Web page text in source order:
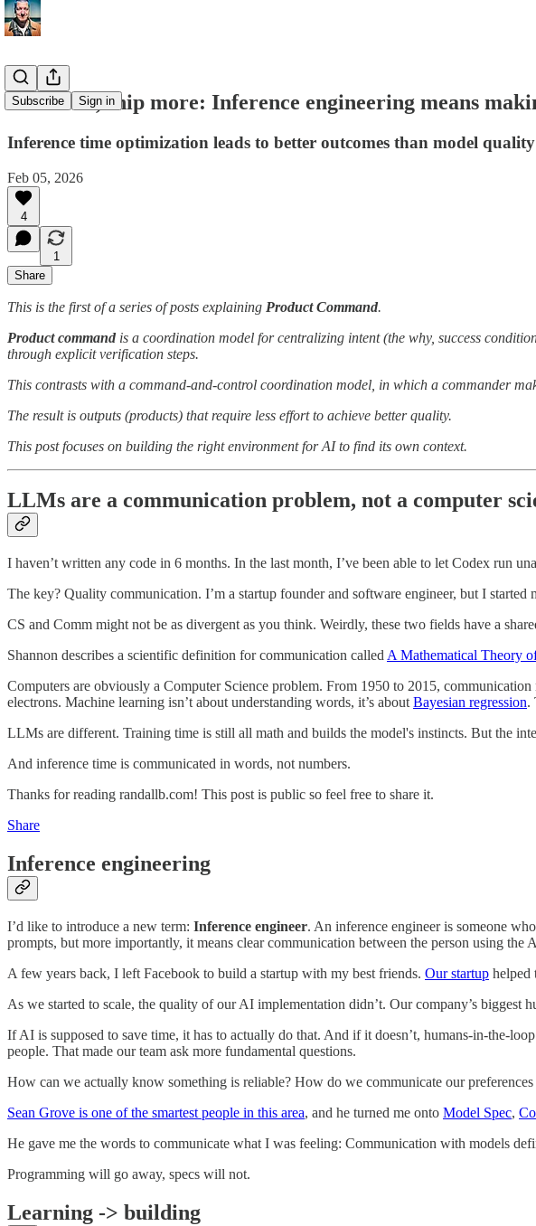
Subscribe Sign in
Build less, ship more: Inference engineering means
Inference time optimization leads to better outcomes than model
Feb 05, 2026
4
1
Share
This is the first of a series of posts explaining Product Command.
Product command is a coordination model for centralizing intent (the why, success
through explicit verification steps.
This contrasts with a command-and-control coordination model, in which a commander
The result is outputs (products) that require less effort to achieve better quality.
This post focuses on building the right environment for AI to find its own context.
LLMs are a communication problem, not a computer
I haven’t written any code in 6 months. In the last month, I’ve been able to let Codex run
The key? Quality communication. I’m a startup founder and software engineer, but I started
CS and Comm might not be as divergent as you think. Weirdly, these two fields have a
Shannon describes a scientific definition for communication called A Mathematical Theory
Computers are obviously a Computer Science problem. From 1950 to 2015,
electrons. Machine learning isn’t about understanding words, it’s about Bayesian regression.
LLMs are different. Training time is still all math and builds the model's instincts. But the
And inference time is communicated in words, not numbers.
Thanks for reading randallb.com! This post is public so feel free to share it.
Share
Inference engineering
I’d like to introduce a new term: Inference engineer. An inference engineer is someone
prompts, but more importantly, it means clear communication between the person using the
A few years back, I left Facebook to build a startup with my best friends. Our startup helped
As we started to scale, the quality of our AI implementation didn’t. Our company’s
If AI is supposed to save time, it has to actually do that. And if it doesn’t, humans-in-the-
people. That made our team ask more fundamental questions.
How can we actually know something is reliable? How do we communicate our
Sean Grove is one of the smartest people in this area, and he turned me onto Model Spec,
He gave me the words to communicate what I was feeling: Communication with models
Programming will go away, specs will not.
Learning -> building